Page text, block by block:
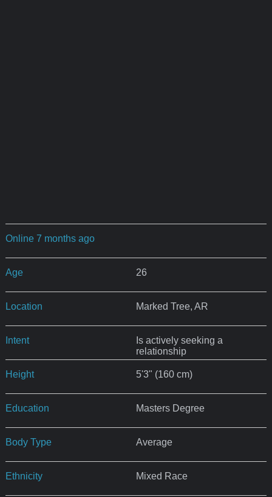
Online 7 months ago
Age 26
Location Marked Tree, AR
Intent
Is actively seeking a
relationship
Height 5'3" (160 cm)
Education Masters Degree
Body Type Average
Ethnicity Mixed Race